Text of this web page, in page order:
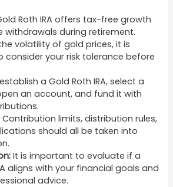
Roth IRA offers tax-free growth
withdrawals during retirement.
volatility of gold prices, it is
your risk tolerance before
a Gold Roth IRA, select a
an account, and fund it with
Contribution limits, distribution rules,
should all be taken into
It is important to evaluate if a
aligns with your financial goals and
advice.